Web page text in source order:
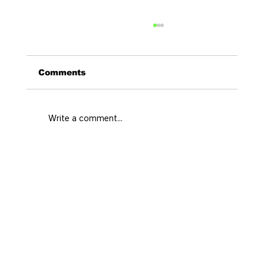
Comments
Write a comment...